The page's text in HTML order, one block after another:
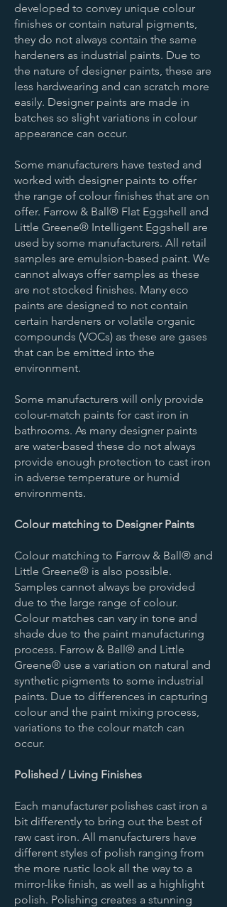
developed to convey unique colour
finishes or contain natural pigments,
they do not always contain the same
hardeners as industrial paints. Due to
the nature of designer paints, these are
less hardwearing and can scratch more
easily. Designer paints are made in
batches so slight variations in colour
appearance can occur.
Some manufacturers have tested and
worked with designer paints to offer
the range of colour finishes that are on
offer. Farrow & Ball® Flat Eggshell and
Little Greene® Intelligent Eggshell are
used by some manufacturers. All retail
samples are emulsion-based paint. We
cannot always offer samples as these
are not stocked finishes. Many eco
paints are designed to not contain
certain hardeners or volatile organic
compounds (VOCs) as these are gases
that can be emitted into the
environment.
Some manufacturers will only provide
colour-match paints for cast iron in
bathrooms. As many designer paints
are water-based these do not always
provide enough protection to cast iron
in adverse temperature or humid
environments.
Colour matching to Designer Paints
Colour matching to Farrow & Ball® and
Little Greene® is also possible.
Samples cannot always be provided
due to the large range of colour.
Colour matches can vary in tone and
shade due to the paint manufacturing
process. Farrow & Ball® and Little
Greene® use a variation on natural and
synthetic pigments to some industrial
paints. Due to differences in capturing
colour and the paint mixing process,
variations to the colour match can
occur.
Polished / Living Finishes
Each manufacturer polishes cast iron a
bit differently to bring out the best of
raw cast iron. All manufacturers have
different styles of polish ranging from
the more rustic look all the way to a
mirror-like finish, as well as a highlight
polish. Polishing creates a stunning